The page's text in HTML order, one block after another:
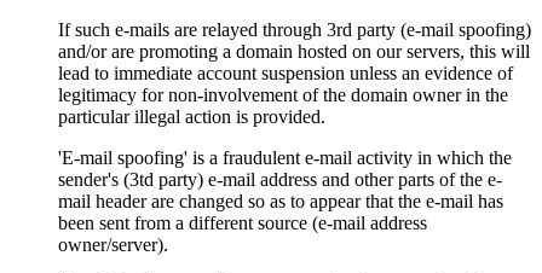
If such e-mails are relayed through 3rd party (e-mail spoofing)
and/or are promoting a domain hosted on our servers, this will
lead to immediate account suspension unless an evidence of
legitimacy for non-involvement of the domain owner in the
particular illegal action is provided.
'E-mail spoofing' is a fraudulent e-mail activity in which the
sender's (3td party) e-mail address and other parts of the e-
mail header are changed so as to appear that the e-mail has
been sent from a different source (e-mail address
owner/server).